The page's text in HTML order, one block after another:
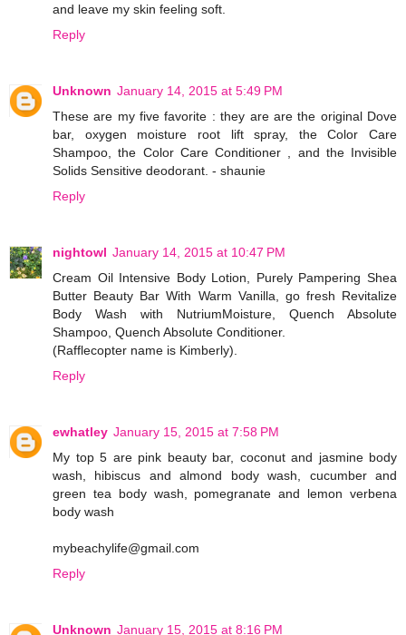
and leave my skin feeling soft.
Reply
Unknown January 14, 2015 at 5:49 PM
These are my five favorite : they are are the original Dove
bar, oxygen moisture root lift spray, the Color Care
Shampoo, the Color Care Conditioner , and the Invisible
Solids Sensitive deodorant. - shaunie
Reply
nightowl January 14, 2015 at 10:47 PM
Cream Oil Intensive Body Lotion, Purely Pampering Shea
Butter Beauty Bar With Warm Vanilla, go fresh Revitalize
Body Wash with NutriumMoisture, Quench Absolute
Shampoo, Quench Absolute Conditioner.
(Rafflecopter name is Kimberly).
Reply
ewhatley January 15, 2015 at 7:58 PM
My top 5 are pink beauty bar, coconut and jasmine body
wash, hibiscus and almond body wash, cucumber and
green tea body wash, pomegranate and lemon verbena
body wash
mybeachylife@gmail.com
Reply
Unknown January 15, 2015 at 8:16 PM